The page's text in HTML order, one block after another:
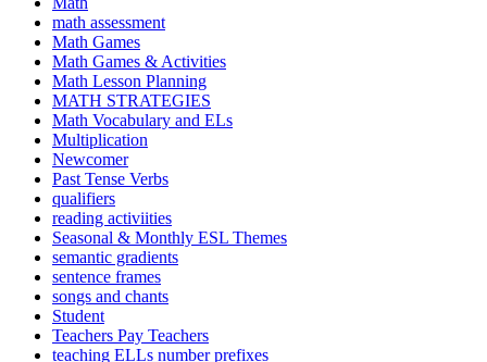
math assessment
Math Games
Math Games & Activities
Math Lesson Planning
MATH STRATEGIES
Math Vocabulary and ELs
Multiplication
Newcomer
Past Tense Verbs
qualifiers
reading activiities
Seasonal & Monthly ESL Themes
semantic gradients
sentence frames
songs and chants
Student
Teachers Pay Teachers
teaching ELLs number prefixes